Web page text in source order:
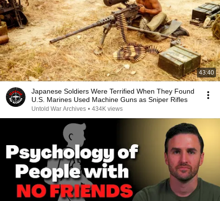
43:40
Japanese Soldiers Were Terrified When They Found
U.S. Marines Used Machine Guns as Sniper Rifles
Untold War Archives • 434K views